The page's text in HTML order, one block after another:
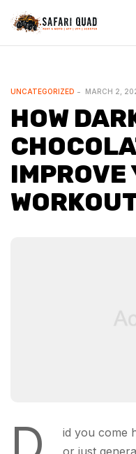
Safariquad
CATEGORIES
UNCATEGORIZED MARCH 2,
HOW
IMPROVE
id you come
or just